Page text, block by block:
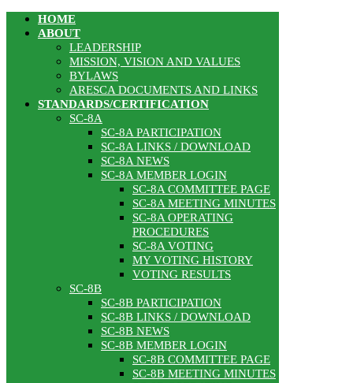
HOME
ABOUT
LEADERSHIP
MISSION, VISION AND VALUES
BYLAWS
ARESCA DOCUMENTS AND LINKS
STANDARDS/CERTIFICATION
SC-8A
SC-8A PARTICIPATION
SC-8A LINKS / DOWNLOAD
SC-8A NEWS
SC-8A MEMBER LOGIN
SC-8A COMMITTEE PAGE
SC-8A MEETING MINUTES
SC-8A OPERATING
PROCEDURES
SC-8A VOTING
MY VOTING HISTORY
VOTING RESULTS
SC-8B
SC-8B PARTICIPATION
SC-8B LINKS / DOWNLOAD
SC-8B NEWS
SC-8B MEMBER LOGIN
SC-8B COMMITTEE PAGE
SC-8B MEETING MINUTES